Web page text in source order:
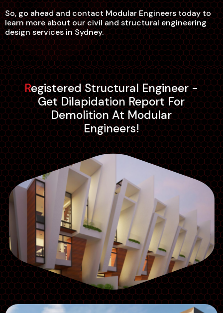
So, go ahead and contact Modular Engineers today to
learn more about our civil and structural engineering
design services in Sydney.
Registered Structural Engineer -
Get Dilapidation Report For
Demolition At Modular
Engineers!